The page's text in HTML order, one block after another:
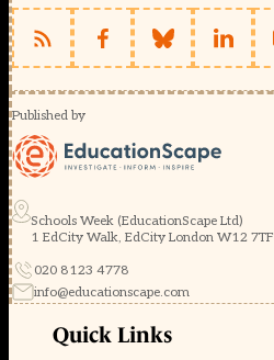
Published by
Schools Week (EducationScape Ltd)
1 EdCity Walk, EdCity London W12 7TF
020 8123 4778
info@educationscape.com
Quick Links